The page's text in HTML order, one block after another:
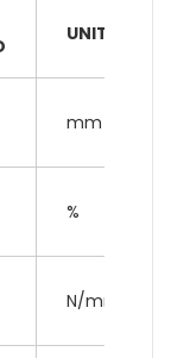
UNIT
mm
%
N/mm